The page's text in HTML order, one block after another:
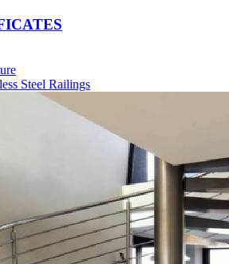
Steel Railings